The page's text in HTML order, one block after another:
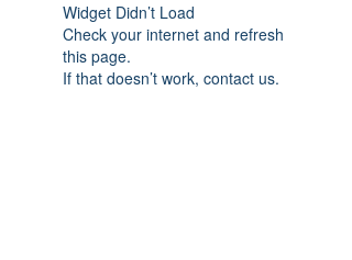
Widget Didn’t Load
Check your internet and refresh
this page.
If that doesn’t work, contact us.